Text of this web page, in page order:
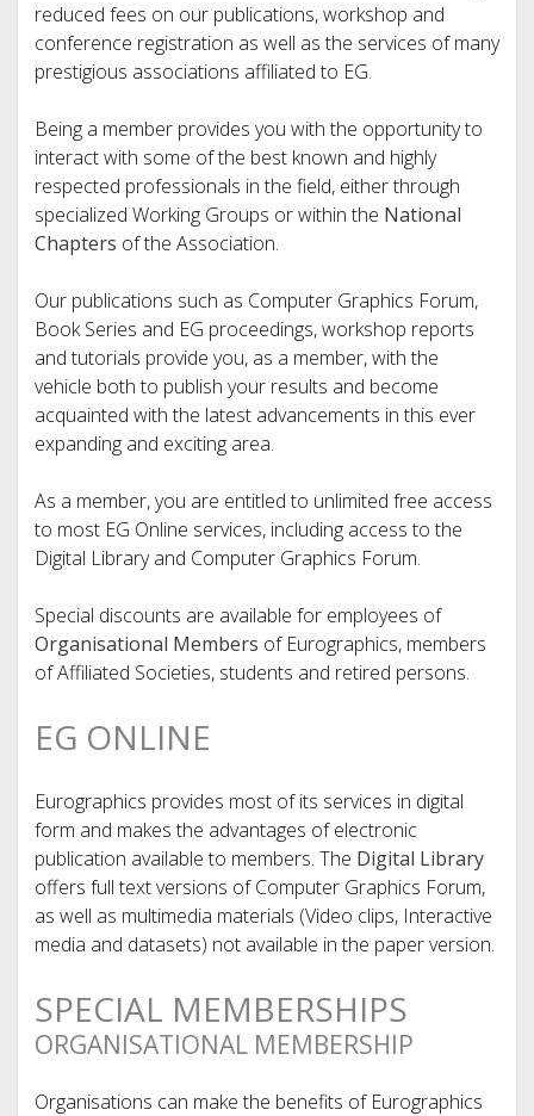
reduced fees on our publications, workshop and
conference registration as well as the services of many
prestigious associations affiliated to EG.
Being a member provides you with the opportunity to
interact with some of the best known and highly
respected professionals in the field, either through
specialized Working Groups or within the National
Chapters of the Association.
Our publications such as Computer Graphics Forum,
Book Series and EG proceedings, workshop reports
and tutorials provide you, as a member, with the
vehicle both to publish your results and become
acquainted with the latest advancements in this ever
expanding and exciting area.
As a member, you are entitled to unlimited free access
to most EG Online services, including access to the
Digital Library and Computer Graphics Forum.
Special discounts are available for employees of
Organisational Members of Eurographics, members
of Affiliated Societies, students and retired persons.
EG ONLINE
Eurographics provides most of its services in digital
form and makes the advantages of electronic
publication available to members. The Digital Library
offers full text versions of Computer Graphics Forum,
as well as multimedia materials (Video clips, Interactive
media and datasets) not available in the paper version.
SPECIAL MEMBERSHIPS
ORGANISATIONAL MEMBERSHIP
Organisations can make the benefits of Eurographics